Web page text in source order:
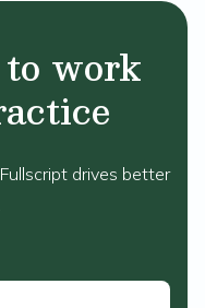
work
drives better